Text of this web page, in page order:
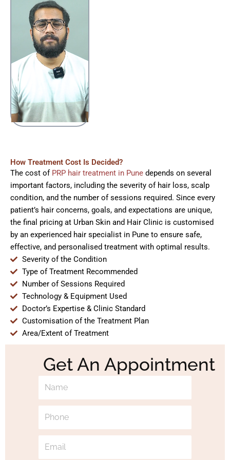
How Treatment Cost Is Decided?
The cost of PRP hair treatment in Pune depends on several
important factors, including the severity of hair loss, scalp
condition, and the number of sessions required. Since every
patient’s hair concerns, goals, and expectations are unique,
the final pricing at Urban Skin and Hair Clinic is customised
by an experienced hair specialist in Pune to ensure safe,
effective, and personalised treatment with optimal results.
Severity of the Condition
Type of Treatment Recommended
Number of Sessions Required
Technology & Equipment Used
Doctor’s Expertise & Clinic Standard
Customisation of the Treatment Plan
Area/Extent of Treatment
Get An Appointment
m
o
m